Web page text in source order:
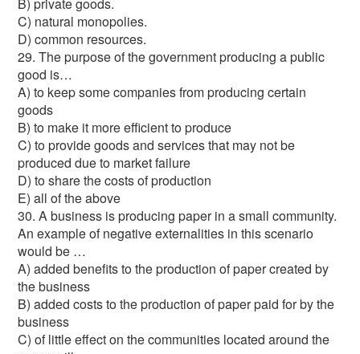
C) natural monopolies.
D) common resources.
29. The purpose of the government producing a public
good is…
A) to keep some companies from producing certain
goods
B) to make it more efficient to produce
C) to provide goods and services that may not be
produced due to market failure
D) to share the costs of production
E) all of the above
30. A business is producing paper in a small community.
An example of negative externalities in this scenario
would be …
A) added benefits to the production of paper created by
the business
B) added costs to the production of paper paid for by the
business
C) of little effect on the communities located around the